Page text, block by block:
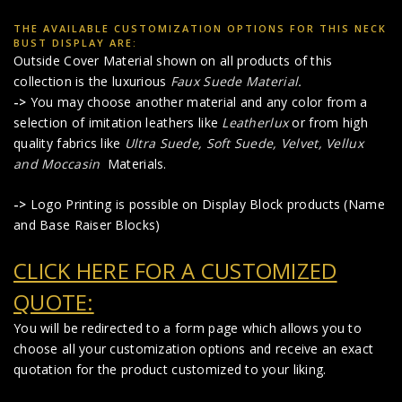
THE AVAILABLE CUSTOMIZATION OPTIONS FOR THIS NECK
BUST DISPLAY ARE:
Outside Cover Material shown on all products of this
collection is the luxurious Faux Suede Material.
-> You may choose another material and any color from a
selection of imitation leathers like Leatherluxor from high
quality fabrics like Ultra Suede, Soft Suede, Velvet, Vellux
and Moccasin Materials.
-> Logo Printing is possible on Display Block products (Name
and Base Raiser Blocks)
CLICK HERE FOR A CUSTOMIZED
QUOTE:
You will be redirected to a form page which allows you to
choose all your customization options and receive an exact
quotation for the product customized to your liking.